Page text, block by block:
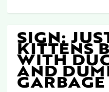
SIGN:
KITTENS
WITH
AND
GARBAGE